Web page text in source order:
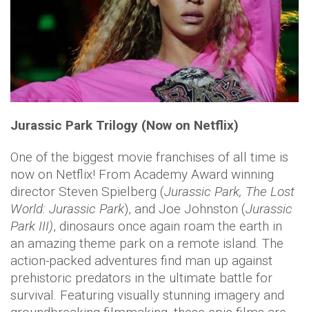
Jurassic Park Trilogy (Now on Netflix)
One of the biggest movie franchises of all time is
now on Netflix! From Academy Award winning
director Steven Spielberg (Jurassic Park, The Lost
World: Jurassic Park), and Joe Johnston (Jurassic
Park III), dinosaurs once again roam the earth in
an amazing theme park on a remote island. The
action-packed adventures find man up against
prehistoric predators in the ultimate battle for
survival. Featuring visually stunning imagery and